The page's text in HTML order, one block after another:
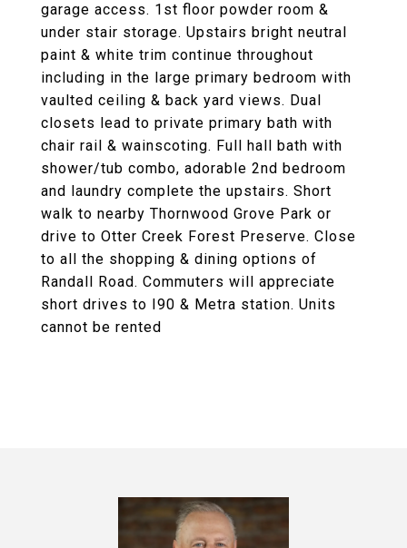
garage access. 1st floor powder room &
under stair storage. Upstairs bright neutral
paint & white trim continue throughout
including in the large primary bedroom with
vaulted ceiling & back yard views. Dual
closets lead to private primary bath with
chair rail & wainscoting. Full hall bath with
shower/tub combo, adorable 2nd bedroom
and laundry complete the upstairs. Short
walk to nearby Thornwood Grove Park or
drive to Otter Creek Forest Preserve. Close
to all the shopping & dining options of
Randall Road. Commuters will appreciate
short drives to I90 & Metra station. Units
cannot be rented